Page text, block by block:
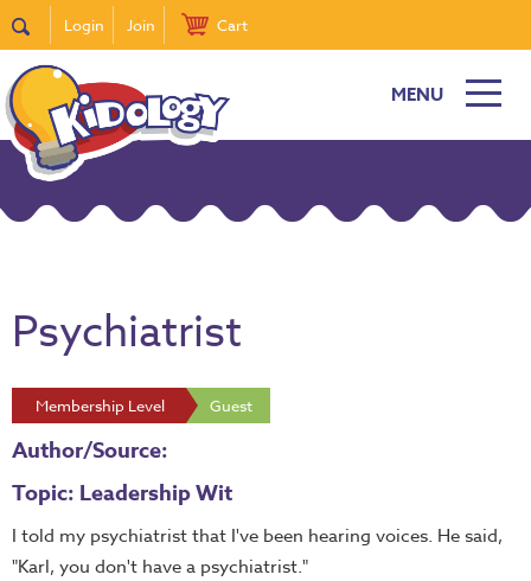
Login Join Cart
MENU
Psychiatrist
Membership Level Guest
Author/Source:
Topic: Leadership Wit
I told my psychiatrist that I've been hearing voices. He said,
"Karl, you don't have a psychiatrist."